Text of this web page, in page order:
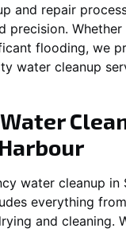
and repair
precision. Whether
flooding, we
water cleanup
water cleanup in
everything
and cleaning.